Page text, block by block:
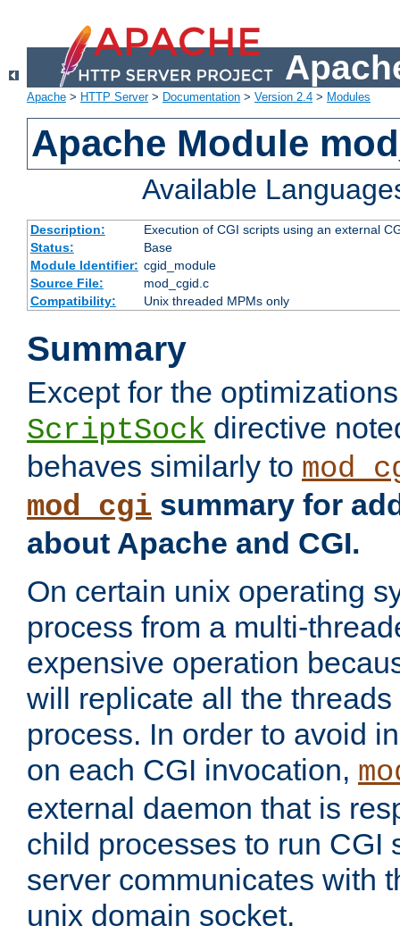
Apache > HTTP Server> Documentation > Version 2.4 > Modules
Apache Module
Available
Description:
Execution of CGI scripts using an external
Status:
Base
Module Identifier: cgid_module
Source File:
mod_cgid.c
Compatibility:
Unix threaded MPMs only
Summary
Except for the
ScriptSock directive
behaves similarly to
mod_cgi summary for
about Apache and CGI.
On certain unix operating
process from a multi-
expensive operation
will replicate all the
process. In order to avoid
on each CGI invocation,
external daemon that is
child processes to run CGI
server communicates with
unix domain socket.